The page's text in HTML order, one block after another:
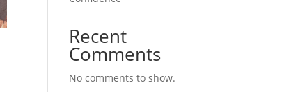
Recent
Comments
No comments to show.